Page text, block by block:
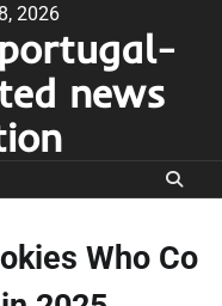
2026
news
Who Co